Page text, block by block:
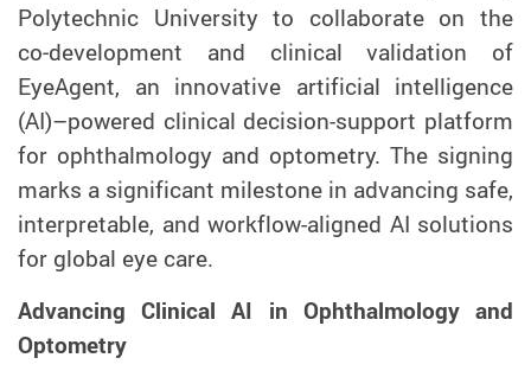
Polytechnic University to collaborate on the
co‑development and clinical validation of
EyeAgent, an innovative artificial intelligence
(AI)–powered clinical decision-support platform
for ophthalmology and optometry. The signing
marks a significant milestone in advancing safe,
interpretable, and workflow-aligned AI solutions
for global eye care.
Advancing Clinical AI in Ophthalmology and
Optometry